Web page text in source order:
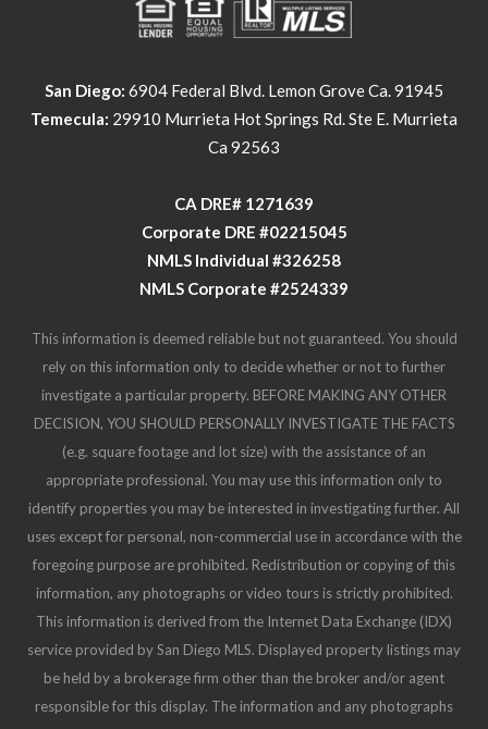
Ca 92563
​​​​​​​Corporate DRE #02215045
NMLS Individual #326258
NMLS Corporate #2524339
This information is deemed reliable but not guaranteed. You should
rely on this information only to decide whether or not to further
investigate a particular property. BEFORE MAKING ANY OTHER
DECISION, YOU SHOULD PERSONALLY INVESTIGATE THE FACTS
appropriate professional. You may use this information only to
identify properties you may be interested in investigating further. All
uses except for personal, non-commercial use in accordance with the
foregoing purpose are prohibited. Redistribution or copying of this
information, any photographs or video tours is strictly prohibited.
This information is derived from the Internet Data Exchange (IDX)
service provided by San Diego MLS. Displayed property listings may
be held by a brokerage firm other than the broker and/or agent
responsible for this display. The information and any photographs
and video tours and the compilation from which they are derived is
protected by copyright. Compilation © 2025 San Diego MLS.